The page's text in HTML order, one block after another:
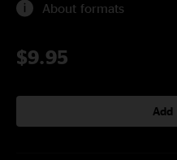
About formats
$9.95